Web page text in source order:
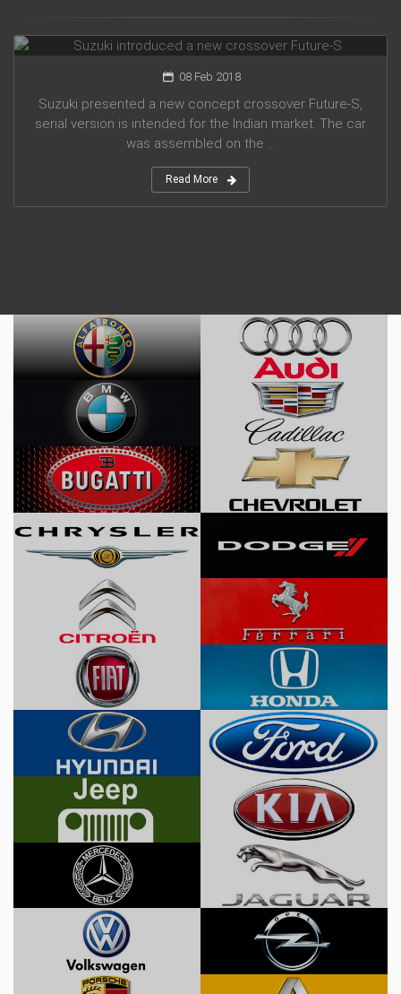
08 Feb 2018
Suzuki presented a new concept crossover Future-S,
serial version is intended for the Indian market. The car
was assembled on the ...
Read More